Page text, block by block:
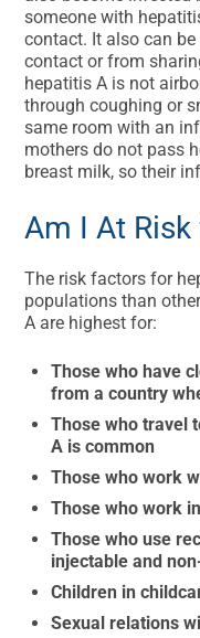
someone with
contact. It also can
contact or from
hepatitis A is not
through coughing or
same room with an
mothers do not pass
breast milk, so their
Am I At
The risk factors for
populations than
A are highest for:
Those who have
from a country
Those who travel
A is common
Those who work
Those who work
Those who use
injectable and
Children in
Sexual relations